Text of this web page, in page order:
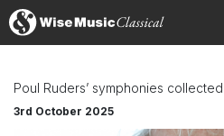
Poul Ruders’ symphonies
3rd October 2025